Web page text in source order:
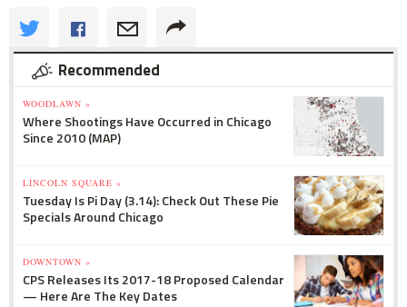
Recommended
WOODLAWN »
Where Shootings Have Occurred in Chicago
Since 2010 (MAP)
LINCOLN SQUARE »
Tuesday Is Pi Day (3.14): Check Out These Pie
Specials Around Chicago
DOWNTOWN »
CPS Releases Its 2017-18 Proposed Calendar
— Here Are The Key Dates